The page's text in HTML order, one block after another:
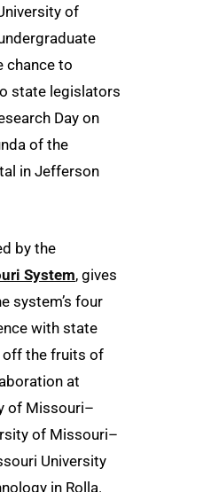
of
chance to
state legislators
Day on
of the
in Jefferson
by the
System, gives
system’s four
with state
off the fruits of
at
of Missouri–
of Missouri–
University
in Rolla.